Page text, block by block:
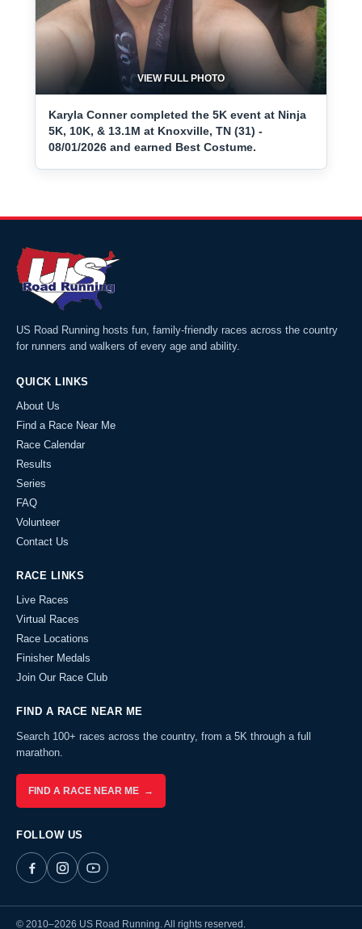
VIEW FULL PHOTO
Karyla Conner completed the 5K event at Ninja
5K, 10K, & 13.1M at Knoxville, TN (31) -
08/01/2026 and earned Best Costume.
US Road Running hosts fun, family-friendly races across the country
for runners and walkers of every age and ability.
QUICK LINKS
About Us
Find a Race Near Me
Race Calendar
Results
Series
FAQ
Volunteer
Contact Us
RACE LINKS
Live Races
Virtual Races
Race Locations
Finisher Medals
Join Our Race Club
FIND A RACE NEAR ME
Search 100+ races across the country, from a 5K through a full
marathon.
FIND A RACE NEAR ME →
FOLLOW US
© 2010–2026 US Road Running. All rights reserved.